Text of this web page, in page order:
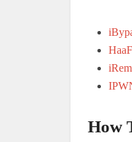
How